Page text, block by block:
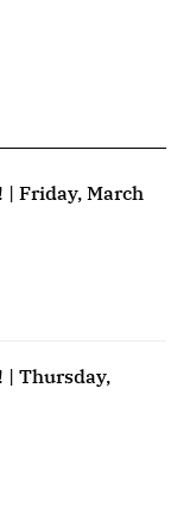
| Friday, March
| Thursday,